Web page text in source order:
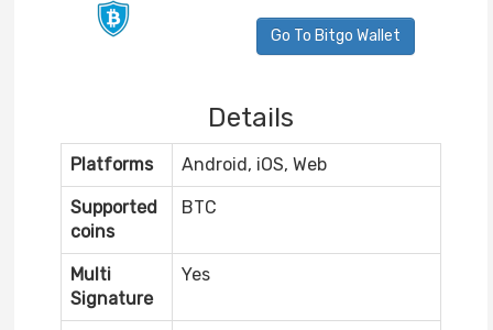
Go To Bitgo Wallet
Details
Platforms Android, iOS, Web
Supported
coins
BTC
Multi
Signature
Yes